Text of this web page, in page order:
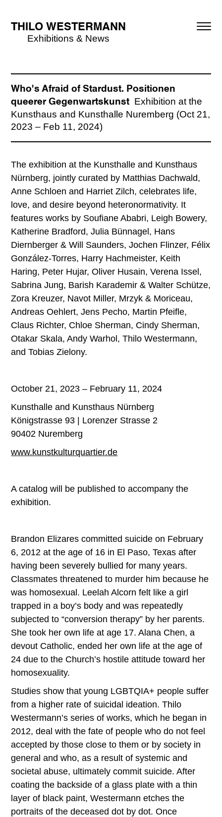
THILO WESTERMANN
Exhibitions & News
Who's Afraid of Stardust. Positionen
queerer Gegenwartskunst Exhibition at the
Kunsthaus and Kunsthalle Nuremberg (Oct 21,
2023 – Feb 11, 2024)
The exhibition at the Kunsthalle and Kunsthaus
Nürnberg, jointly curated by Matthias Dachwald,
Anne Schloen and Harriet Zilch, celebrates life,
love, and desire beyond heteronormativity. It
features works by Soufiane Ababri, Leigh Bowery,
Katherine Bradford, Julia Bünnagel, Hans
Diernberger & Will Saunders, Jochen Flinzer, Félix
González-Torres, Harry Hachmeister, Keith
Haring, Peter Hujar, Oliver Husain, Verena Issel,
Sabrina Jung, Barish Karademir & Walter Schütze,
Zora Kreuzer, Navot Miller, Mrzyk & Moriceau,
Andreas Oehlert, Jens Pecho, Martin Pfeifle,
Claus Richter, Chloe Sherman, Cindy Sherman,
Otakar Skala, Andy Warhol, Thilo Westermann,
and Tobias Zielony.
October 21, 2023 – February 11, 2024
Kunsthalle and Kunsthaus Nürnberg
Königstrasse 93 | Lorenzer Strasse 2
90402 Nuremberg
www.kunstkulturquartier.de
A catalog will be published to accompany the
exhibition.
Brandon Elizares committed suicide on February
6, 2012 at the age of 16 in El Paso, Texas after
having been severely bullied for many years.
Classmates threatened to murder him because he
was homosexual. Leelah Alcorn felt like a girl
trapped in a boy’s body and was repeatedly
subjected to “conversion therapy” by her parents.
She took her own life at age 17. Alana Chen, a
devout Catholic, ended her own life at the age of
24 due to the Church’s hostile attitude toward her
homosexuality.
Studies show that young LGBTQIA+ people suffer
from a higher rate of suicidal ideation. Thilo
Westermann’s series of works, which he began in
2012, deal with the fate of people who do not feel
accepted by those close to them or by society in
general and who, as a result of systemic and
societal abuse, ultimately commit suicide. After
coating the backside of a glass plate with a thin
layer of black paint, Westermann etches the
portraits of the deceased dot by dot. Once